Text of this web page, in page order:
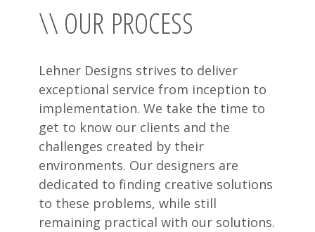
\\ OUR PROCESS
Lehner Designs strives to deliver
exceptional service from inception to
implementation. We take the time to
get to know our clients and the
challenges created by their
environments. Our designers are
dedicated to finding creative solutions
to these problems, while still
remaining practical with our solutions.